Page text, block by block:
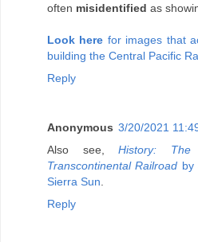
often misidentified as
Look here for images that
building the Central Pacific
Reply
Anonymous 3/20/2021
Also see,History:
Transcontinental Railroad by
Sierra Sun
Reply